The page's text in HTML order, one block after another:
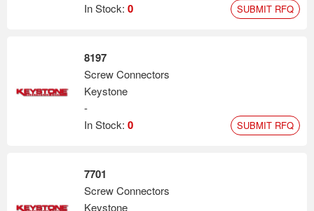
In Stock: 0 SUBMIT RFQ
8197
Screw Connectors
Keystone
-
In Stock: 0 SUBMIT RFQ
7701
Screw Connectors
Keystone